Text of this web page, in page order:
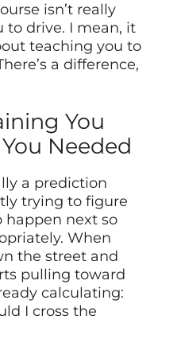
isn’t really
to drive. I mean, it
teaching you to
a difference,
You
Needed
a prediction
trying to figure
happen next so
When
the street and
pulling toward
calculating:
I cross the